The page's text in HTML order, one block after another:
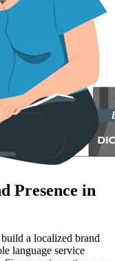
Presence in
a localized brand
language service